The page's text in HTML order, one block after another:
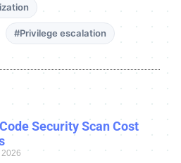
#Privilege escalation
Security Scan Cost